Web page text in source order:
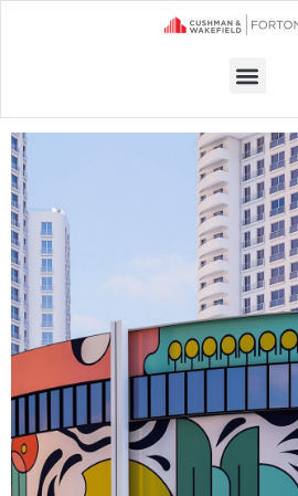
Menu
OFFICE SPACE FOR RENT